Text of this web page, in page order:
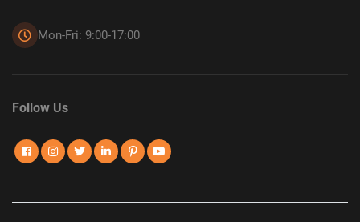
Mon-Fri: 9:00-17:00
Follow Us